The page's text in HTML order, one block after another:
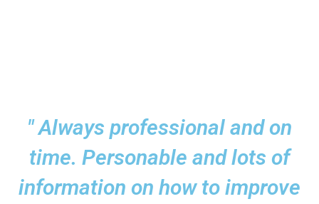
" Always professional and on
time. Personable and lots of
information on how to improve